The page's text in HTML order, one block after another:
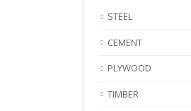
STEEL
CEMENT
PLYWOOD
TIMBER